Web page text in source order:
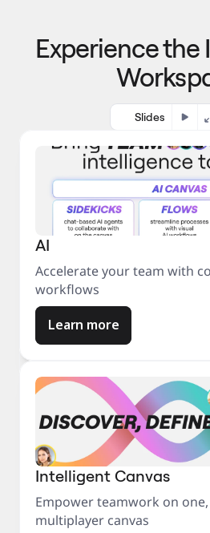
c
s
a
r
k
e
t
Experience
Slides
AI
Accelerate your team with
workflows
Learn more
Intelligent Canvas
Empower teamwork on
multiplayer canvas